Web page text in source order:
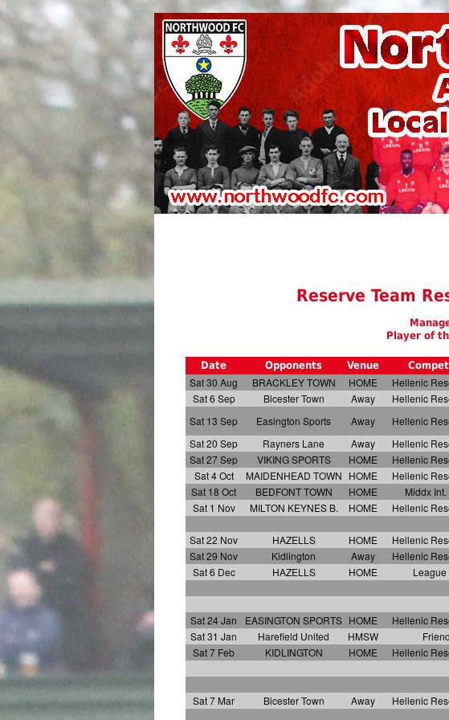
Reserve Team
Player of
Date Opponents Venue
Sat 30 Aug BRACKLEY TOWN HOME Hellenic
Sat 6 Sep
Bicester Town Away Hellenic
Sat 13 Sep
Easington Sports Away Hellenic
Sat 20 Sep
Rayners Lane Away Hellenic
Sat 27 Sep
VIKING SPORTS HOME Hellenic
Sat 4 Oct
MAIDENHEAD TOWN HOME Hellenic
Sat 18 Oct
BEDFONT TOWN HOME Middx Int.
Sat 1 Nov
MILTON KEYNES B. HOME Hellenic
Sat 22 Nov HAZELLS HOME Hellenic
Sat 29 Nov
Kidlington Away Hellenic
Sat 6 Dec
HAZELLS HOME
Sat 24 Jan EASINGTON SPORTS HOME Hellenic
Sat 31 Jan
Harefield United HMSW
Sat 7 Feb
KIDLINGTON HOME Hellenic
Sat 7 Mar Bicester Town Away Hellenic